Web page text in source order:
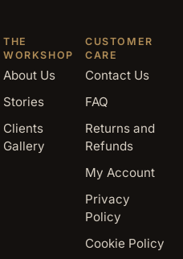
THE
WORKSHOP
About Us
Stories
Clients
Gallery
CUSTOMER
CARE
Contact Us
FAQ
Returns and
Refunds
My Account
Privacy
Policy
Cookie Policy